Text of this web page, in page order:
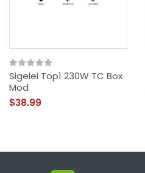
Sigelei Top1 230W TC Box
Mod
$38.99